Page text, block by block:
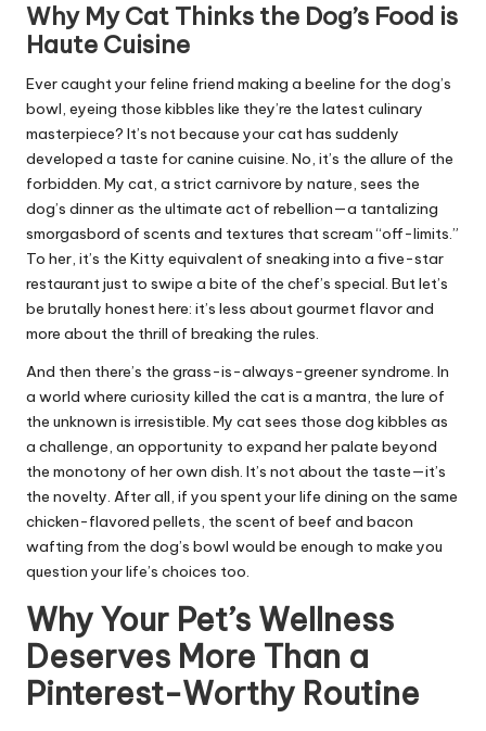
Why My Cat Thinks the Dog’s Food is
Haute Cuisine
Ever caught your feline friend making a beeline for the dog’s
bowl, eyeing those kibbles like they’re the latest culinary
masterpiece? It’s not because your cat has suddenly
developed a taste for canine cuisine. No, it’s the allure of the
forbidden. My cat, a strict carnivore by nature, sees the
dog’s dinner as the ultimate act of rebellion—a tantalizing
smorgasbord of scents and textures that scream “off-limits.”
To her, it’s the Kitty equivalent of sneaking into a five-star
restaurant just to swipe a bite of the chef’s special. But let’s
be brutally honest here: it’s less about gourmet flavor and
more about the thrill of breaking the rules.
And then there’s the grass-is-always-greener syndrome. In
a world where curiosity killed the cat is a mantra, the lure of
the unknown is irresistible. My cat sees those dog kibbles as
a challenge, an opportunity to expand her palate beyond
the monotony of her own dish. It’s not about the taste—it’s
the novelty. After all, if you spent your life dining on the same
chicken-flavored pellets, the scent of beef and bacon
wafting from the dog’s bowl would be enough to make you
question your life’s choices too.
Why Your Pet’s Wellness
Deserves More Than a
Pinterest-Worthy Routine